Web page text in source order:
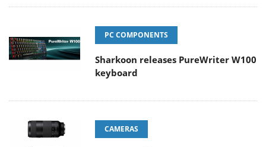
PC COMPONENTS
Sharkoon releases PureWriter W100
keyboard
CAMERAS